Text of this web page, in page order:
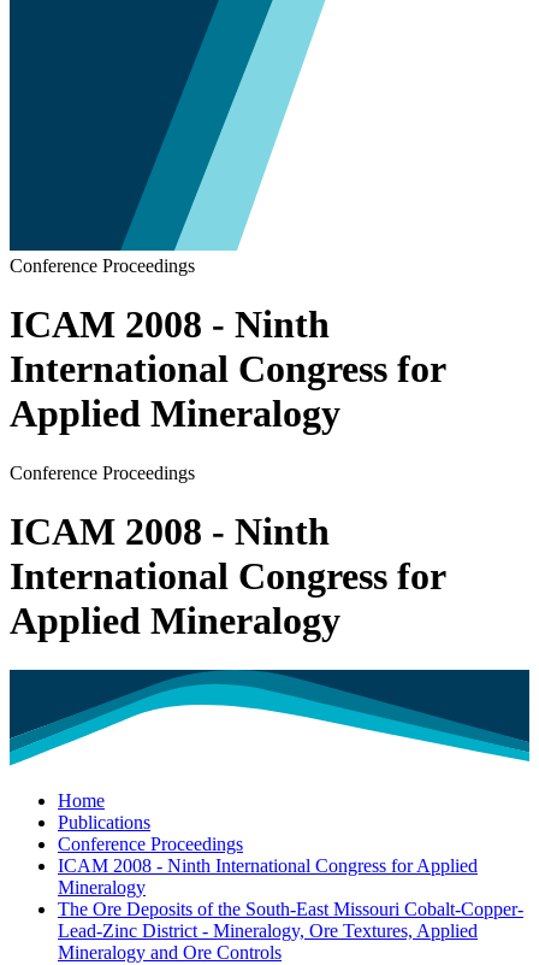
Conference Proceedings
ICAM 2008 - Ninth
International Congress for
Applied Mineralogy
Conference Proceedings
ICAM 2008 - Ninth
International Congress for
Applied Mineralogy
Home
Publications
Conference Proceedings
ICAM 2008 - Ninth International Congress for Applied
Mineralogy
The Ore Deposits of the South-East Missouri Cobalt-Copper-
Lead-Zinc District - Mineralogy, Ore Textures, Applied
Mineralogy and Ore Controls